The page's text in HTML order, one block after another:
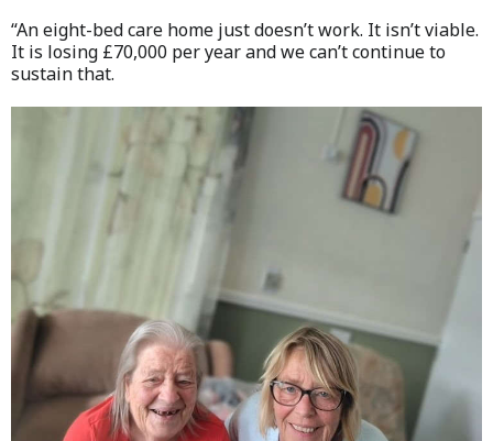
“An eight-bed care home just doesn’t work. It isn’t viable.
It is losing £70,000 per year and we can’t continue to
sustain that.